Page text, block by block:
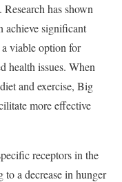
has shown
achieve significant
viable option for
health issues. When
and exercise, Big
more effective
receptors in the
a decrease in hunger